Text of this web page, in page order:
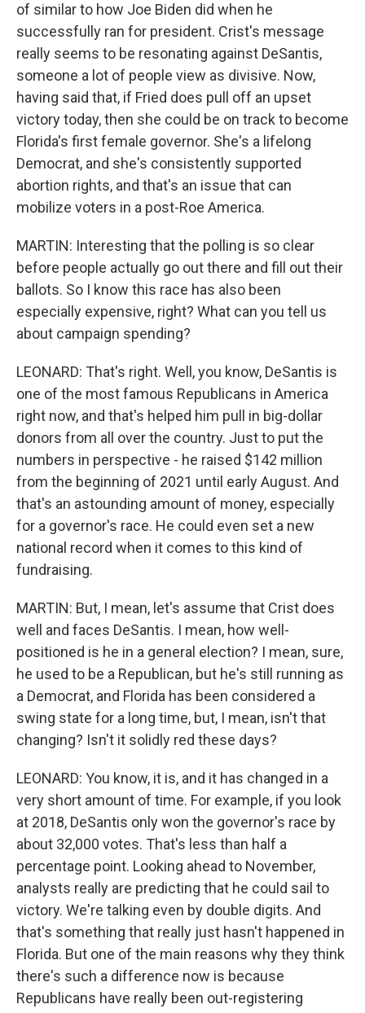
of similar to how Joe Biden did when he
successfully ran for president. Crist's message
really seems to be resonating against DeSantis,
someone a lot of people view as divisive. Now,
having said that, if Fried does pull off an upset
victory today, then she could be on track to become
Florida's first female governor. She's a lifelong
Democrat, and she's consistently supported
abortion rights, and that's an issue that can
mobilize voters in a post-Roe America.
MARTIN: Interesting that the polling is so clear
before people actually go out there and fill out their
ballots. So I know this race has also been
especially expensive, right? What can you tell us
about campaign spending?
LEONARD: That's right. Well, you know, DeSantis is
one of the most famous Republicans in America
right now, and that's helped him pull in big-dollar
donors from all over the country. Just to put the
numbers in perspective - he raised $142 million
from the beginning of 2021 until early August. And
that's an astounding amount of money, especially
for a governor's race. He could even set a new
national record when it comes to this kind of
fundraising.
MARTIN: But, I mean, let's assume that Crist does
well and faces DeSantis. I mean, how well-
positioned is he in a general election? I mean, sure,
he used to be a Republican, but he's still running as
a Democrat, and Florida has been considered a
swing state for a long time, but, I mean, isn't that
changing? Isn't it solidly red these days?
LEONARD: You know, it is, and it has changed in a
very short amount of time. For example, if you look
at 2018, DeSantis only won the governor's race by
about 32,000 votes. That's less than half a
percentage point. Looking ahead to November,
analysts really are predicting that he could sail to
victory. We're talking even by double digits. And
that's something that really just hasn't happened in
Florida. But one of the main reasons why they think
there's such a difference now is because
Republicans have really been out-registering